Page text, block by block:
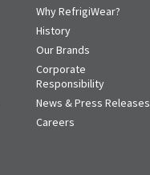
Why RefrigiWear?
History
Our Brands
Corporate
Responsibility
News & Press Releases
Careers